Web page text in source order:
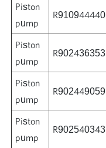
Piston
pump
R910944440
Piston
pump
R902436353
Piston
pump
R902449059
Piston
pump
R902540343